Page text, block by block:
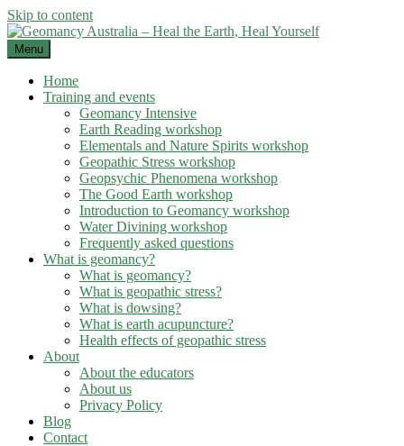
Skip to content
Menu
Home
Training and events
Geomancy Intensive
Earth Reading workshop
Elementals and Nature Spirits workshop
Geopathic Stress workshop
Geopsychic Phenomena workshop
The Good Earth workshop
Introduction to Geomancy workshop
Water Divining workshop
Frequently asked questions
What is geomancy?
What is geomancy?
What is geopathic stress?
What is dowsing?
What is earth acupuncture?
Health effects of geopathic stress
About
About the educators
About us
Privacy Policy
Blog
Contact